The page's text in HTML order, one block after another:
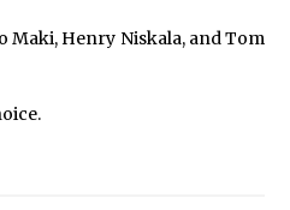
Maki, Henry Niskala, and Tom